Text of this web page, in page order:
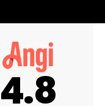
4.9